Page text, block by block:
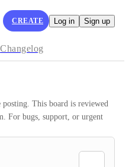
CREATE Log in Sign up
Changelog
posting. This board is reviewed
For bugs, support, or urgent